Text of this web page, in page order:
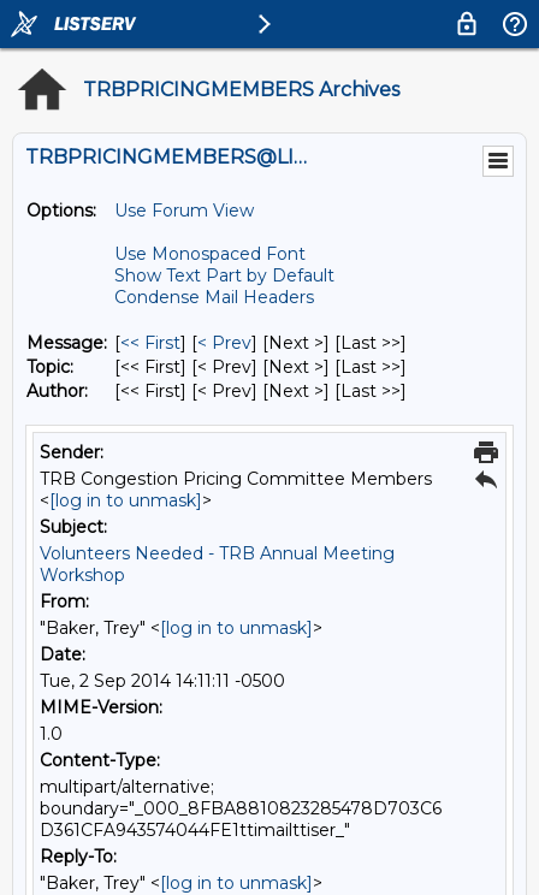
TRBPRICINGMEMBERS Archives
TRBPRICINGMEMBERS@LISTS.UMN.EDU
Options:
Use Forum View
Use Monospaced Font
Show Text Part by Default
Condense Mail Headers
Message: [<< First] [< Prev] [Next >] [Last >>]
Topic:
[<< First] [< Prev] [Next >] [Last >>]
Author:
[<< First] [< Prev] [Next >] [Last >>]
Sender:
TRB Congestion Pricing Committee Members
<[log in to unmask]>
Subject:
Volunteers Needed - TRB Annual Meeting
Workshop
From:
"Baker, Trey" <[log in to unmask]>
Date:
Tue, 2 Sep 2014 14:11:11 -0500
MIME-Version:
1.0
Content-Type:
multipart/alternative;
boundary="_000_8FBA8810823285478D703C6
D361CFA943574044FE1ttimailttiser_"
Reply-To:
"Baker, Trey" <[log in to unmask]>